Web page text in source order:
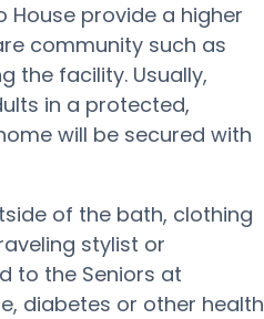
House provide a higher
community such as
the facility. Usually,
in a protected,
will be secured with
of the bath, clothing
stylist or
to the Seniors at
diabetes or other health